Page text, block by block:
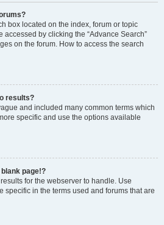
box located on the index, forum or topic
accessed by clicking the “Advance Search”
on the forum. How to access the search
results?
and included many common terms which
specific and use the options available
page!?
for the webserver to handle. Use
specific in the terms used and forums that are